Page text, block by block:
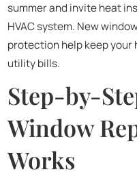
summer and invite heat
HVAC system. New
protection help keep your
utility bills.
Step-by-
Window
Works